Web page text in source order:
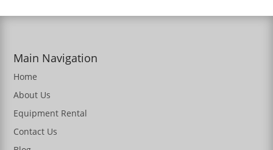
Main Navigation
Home
About Us
Equipment Rental
Contact Us